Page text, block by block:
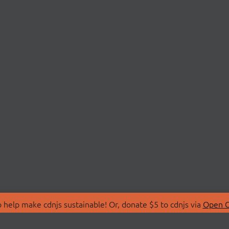
make cdnjs sustainable! Or, donate $5 to cdnjs via Open